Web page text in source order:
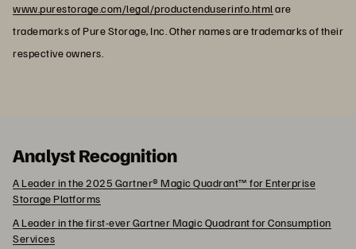
www.purestorage.com/legal/productenduserinfo.htmlare
trademarks of Pure Storage, Inc. Other names are trademarks of their
respective owners.
Analyst Recognition
A Leader in the 2025 Gartner® Magic Quadrant™ for Enterprise
Storage Platforms
A Leader in the first-ever Gartner Magic Quadrant for Consumption
Services